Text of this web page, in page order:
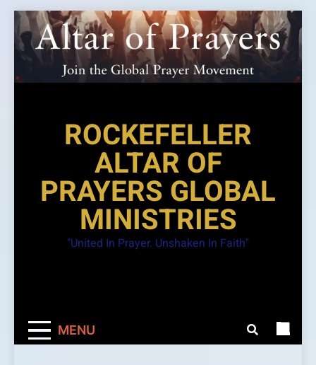
Skip
to
content
ROCKEFELLER
ALTAR OF
PRAYERS GLOBAL
MINISTRIES
"United In Prayer. Unshaken In Faith"
MENU